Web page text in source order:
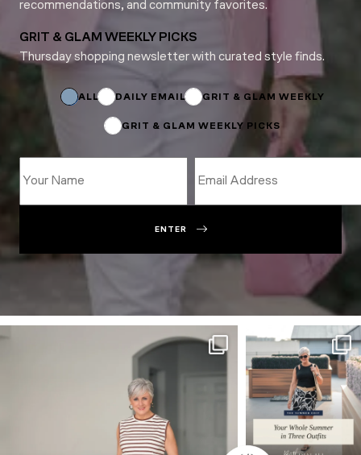
recommendations, and community favorites.
GRIT & GLAM WEEKLY PICKS
Thursday shopping newsletter with curated style finds.
Name
ALL DAILY EMAIL GRIT & GLAM WEEKLY
GRIT & GLAM WEEKLY PICKS
ENTER